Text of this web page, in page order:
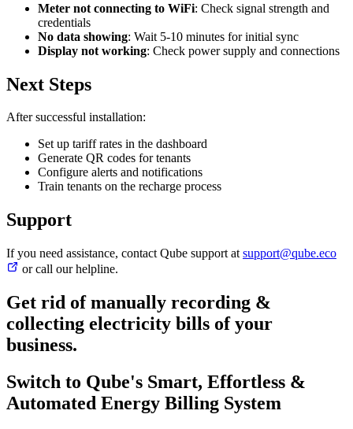
Meter not connecting to WiFi: Check signal strength and
credentials
No data showing: Wait 5-10 minutes for initial sync
Display not working: Check power supply and connections
Next Steps
After successful installation:
Set up tariff rates in the dashboard
Generate QR codes for tenants
Configure alerts and notifications
Train tenants on the recharge process
Support
If you need assistance, contact Qube support at support@qube.eco
or call our helpline.
Get rid of manually recording &
collecting electricity bills of your
business.
Switch to Qube's Smart, Effortless &
Automated Energy Billing System